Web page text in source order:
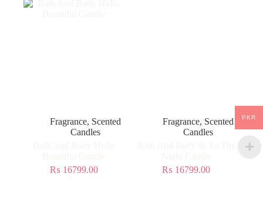
Fragrance, Scented
Candles
₨ 16799.00
Fragrance, Scented
Candles
₨ 16799.00
PKR